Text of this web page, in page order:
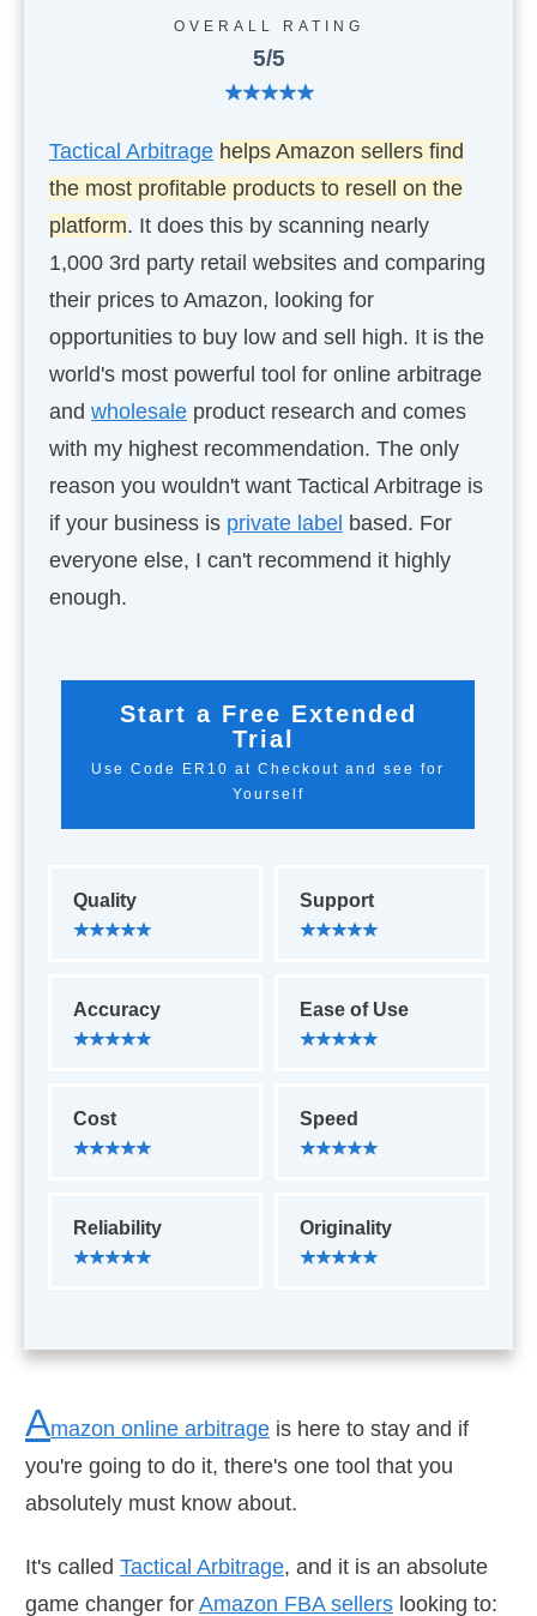
OVERALL RATING
5/5
Tactical Arbitrage helps Amazon sellers find
the most profitable products to resell on the
platform. It does this by scanning nearly
1,000 3rd party retail websites and comparing
their prices to Amazon, looking for
opportunities to buy low and sell high. It is the
world's most powerful tool for online arbitrage
and wholesale product research and comes
with my highest recommendation. The only
reason you wouldn't want Tactical Arbitrage is
if your business is private label based. For
everyone else, I can't recommend it highly
enough.
Start a Free Extended
Trial
Use Code ER10 at Checkout and see for
Yourself
Quality
Accuracy
Support
Ease of Use
Cost
Reliability
Speed
Originality
Amazon online arbitrage is here to stay and if
you're going to do it, there's one tool that you
absolutely must know about.
It's called Tactical Arbitrage, and it is an absolute
game changer for Amazon FBA sellers looking to: